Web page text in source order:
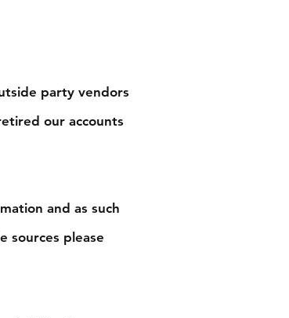
party vendors
our accounts
and as such
sources please